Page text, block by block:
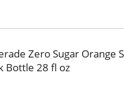
Zero Sugar Orange
Bottle 28 fl oz